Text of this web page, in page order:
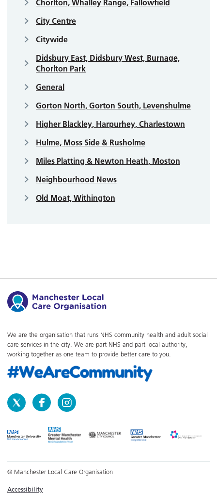
Chorlton, Whalley Range, Fallowfield
City Centre
Citywide
Didsbury East, Didsbury West, Burnage,
Chorlton Park
General
Gorton North, Gorton South, Levenshulme
Higher Blackley, Harpurhey, Charlestown
Hulme, Moss Side & Rusholme
Miles Platting & Newton Heath, Moston
Neighbourhood News
Old Moat, Withington
We are the organisation that runs NHS community health and adult social
care services in the city. We are part NHS and part local authority,
working together as one team to provide better care to you.
© Manchester Local Care Organisation
Accessibility